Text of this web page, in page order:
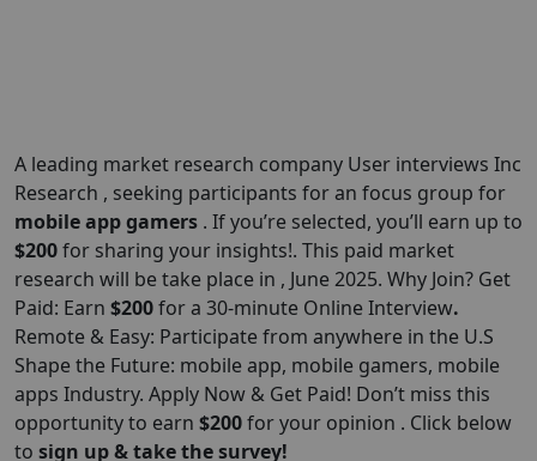
A leading market research company User interviews Inc
Research , seeking participants for an focus group for
mobile app gamers . If you’re selected, you’ll earn up to
$200for sharing your insights!. This paid market
research will be take place in , June 2025. Why Join? Get
Paid: Earn $200for a 30-minute Online Interview.
Remote & Easy: Participate from anywhere in the U.S
Shape the Future: mobile app, mobile gamers, mobile
apps Industry. Apply Now & Get Paid! Don’t miss this
opportunity to earn $200for your opinion . Click below
to sign up & take the survey!